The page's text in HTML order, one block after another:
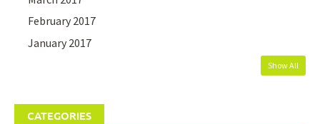
February 2017
January 2017
Show All
CATEGORIES